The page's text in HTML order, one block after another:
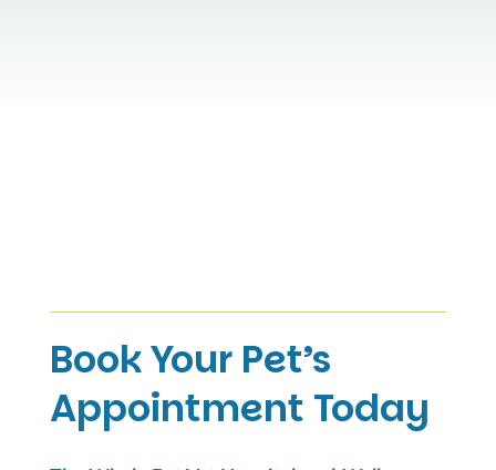
Book Your Pet’s
Appointment Today